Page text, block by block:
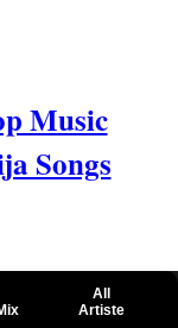
Music
Songs
All
Artiste